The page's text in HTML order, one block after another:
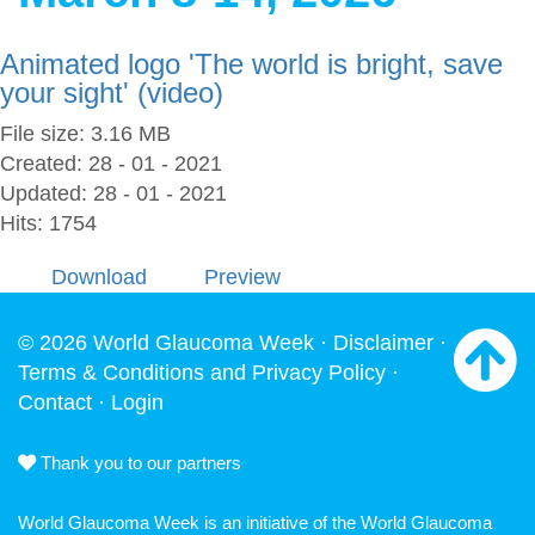
Animated logo 'The world is bright, save
your sight' (video)
File size: 3.16 MB
Created: 28 - 01 - 2021
Updated: 28 - 01 - 2021
Hits: 1754
Download Preview
© 2026 World Glaucoma Week · Disclaimer ·
Terms & Conditions and Privacy Policy ·
Contact · Login
Thank you to our partners
World Glaucoma Week is an initiative of the World Glaucoma